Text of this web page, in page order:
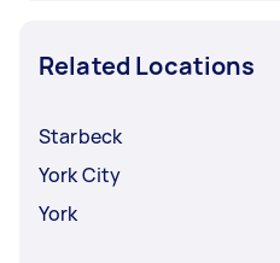
Related Locations
Starbeck
York City
York